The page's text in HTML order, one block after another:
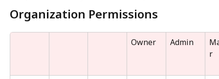
Organization Permissions
Owner Admin
r